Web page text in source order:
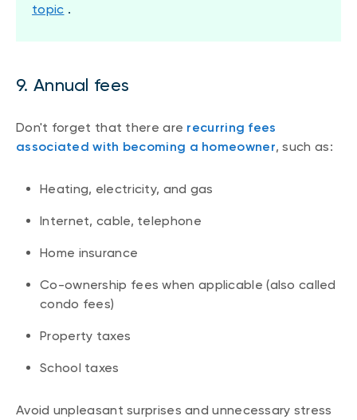
topic .
9. Annual fees
Don't forget that there are recurring fees
associated with becoming a homeowner, such as:
Heating, electricity, and gas
Internet, cable, telephone
Home insurance
Co-ownership fees when applicable (also called
condo fees)
Property taxes
School taxes
Avoid unpleasant surprises and unnecessary stress